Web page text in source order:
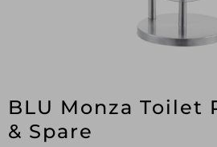
BLU Monza Toilet
& Spare